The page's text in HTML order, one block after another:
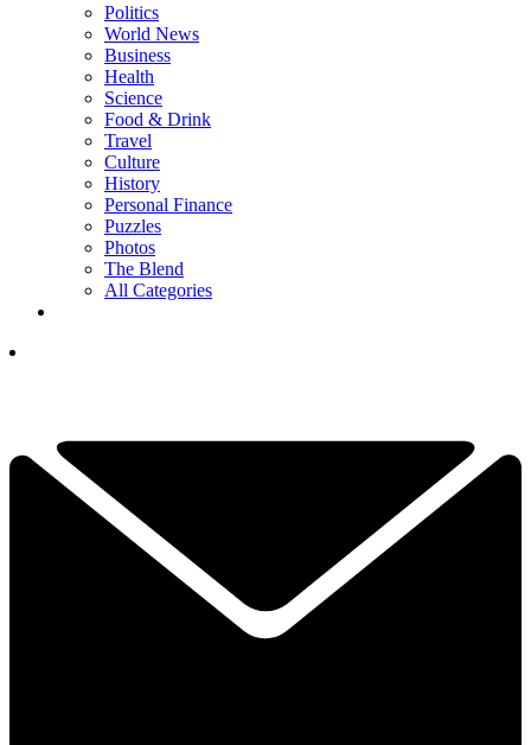
Politics
World News
Business
Health
Science
Food & Drink
Travel
Culture
History
Personal Finance
Puzzles
Photos
The Blend
All Categories